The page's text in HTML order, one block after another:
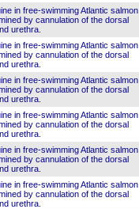
in free-swimming Atlantic salmon
by cannulation of the dorsal
urethra.
in free-swimming Atlantic salmon
by cannulation of the dorsal
urethra.
in free-swimming Atlantic salmon
by cannulation of the dorsal
urethra.
in free-swimming Atlantic salmon
by cannulation of the dorsal
urethra.
in free-swimming Atlantic salmon
by cannulation of the dorsal
urethra.
in free-swimming Atlantic salmon
by cannulation of the dorsal
urethra.